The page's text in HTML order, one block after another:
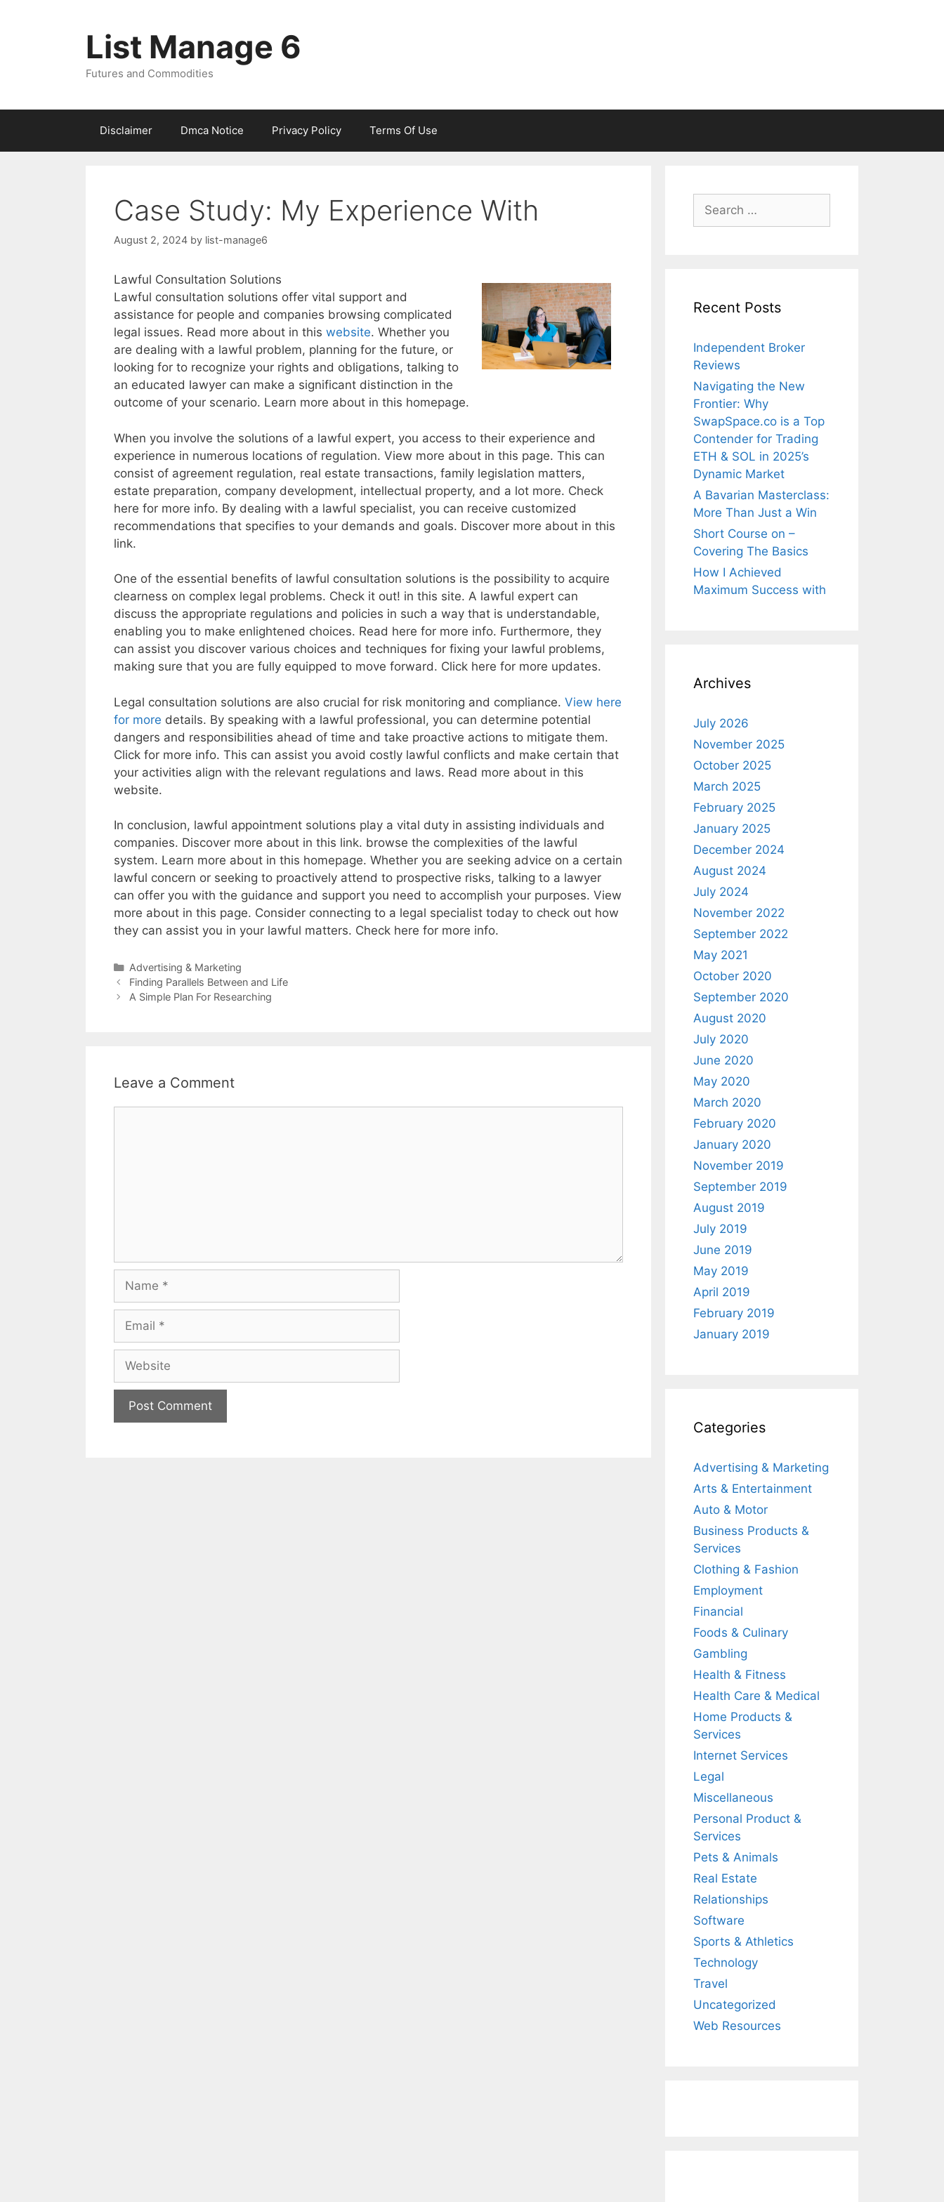
List Manage 6
Futures and Commodities
Disclaimer Dmca Notice Privacy Policy Terms Of Use
Case Study: My Experience With
August 2, 2024 by list-manage6
Lawful Consultation Solutions
Lawful consultation solutions offer vital support and
assistance for people and companies browsing complicated
legal issues. Read more about in this website. Whether you
are dealing with a lawful problem, planning for the future, or
looking for to recognize your rights and obligations, talking to
an educated lawyer can make a significant distinction in the
outcome of your scenario. Learn more about in this homepage.
When you involve the solutions of a lawful expert, you access to their experience and
experience in numerous locations of regulation. View more about in this page. This can
consist of agreement regulation, real estate transactions, family legislation matters,
estate preparation, company development, intellectual property, and a lot more. Check
here for more info. By dealing with a lawful specialist, you can receive customized
recommendations that specifies to your demands and goals. Discover more about in this
link.
One of the essential benefits of lawful consultation solutions is the possibility to acquire
clearness on complex legal problems. Check it out! in this site. A lawful expert can
discuss the appropriate regulations and policies in such a way that is understandable,
enabling you to make enlightened choices. Read here for more info. Furthermore, they
can assist you discover various choices and techniques for fixing your lawful problems,
making sure that you are fully equipped to move forward. Click here for more updates.
Legal consultation solutions are also crucial for risk monitoring and compliance. View here
for more details. By speaking with a lawful professional, you can determine potential
dangers and responsibilities ahead of time and take proactive actions to mitigate them.
Click for more info. This can assist you avoid costly lawful conflicts and make certain that
your activities align with the relevant regulations and laws. Read more about in this
website.
In conclusion, lawful appointment solutions play a vital duty in assisting individuals and
companies. Discover more about in this link. browse the complexities of the lawful
system. Learn more about in this homepage. Whether you are seeking advice on a certain
lawful concern or seeking to proactively attend to prospective risks, talking to a lawyer
can offer you with the guidance and support you need to accomplish your purposes. View
more about in this page. Consider connecting to a legal specialist today to check out how
they can assist you in your lawful matters. Check here for more info.
Categories
Advertising & Marketing
Post
navigation
Finding Parallels Between and Life
A Simple Plan For Researching
Leave a Comment
Name
Email
Website
Search
for:
Recent Posts
Independent Broker
Reviews
Navigating the New
Frontier: Why
SwapSpace.co is a Top
Contender for Trading
ETH & SOL in 2025’s
Dynamic Market
A Bavarian Masterclass:
More Than Just a Win
Short Course on –
Covering The Basics
How I Achieved
Maximum Success with
Archives
July 2026
November 2025
October 2025
March 2025
February 2025
January 2025
December 2024
August 2024
July 2024
November 2022
September 2022
May 2021
October 2020
September 2020
August 2020
July 2020
June 2020
May 2020
March 2020
February 2020
January 2020
November 2019
September 2019
August 2019
July 2019
June 2019
May 2019
April 2019
February 2019
January 2019
Categories
Advertising & Marketing
Arts & Entertainment
Auto & Motor
Business Products &
Services
Clothing & Fashion
Employment
Financial
Foods & Culinary
Gambling
Health & Fitness
Health Care & Medical
Home Products &
Services
Internet Services
Legal
Miscellaneous
Personal Product &
Services
Pets & Animals
Real Estate
Relationships
Software
Sports & Athletics
Technology
Travel
Uncategorized
Web Resources